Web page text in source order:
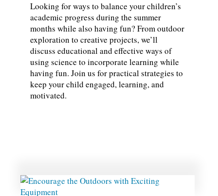
Looking for ways to balance your children’s
academic progress during the summer
months while also having fun? From outdoor
exploration to creative projects, we’ll
discuss educational and effective ways of
using science to incorporate learning while
having fun. Join us for practical strategies to
keep your child engaged, learning, and
motivated.